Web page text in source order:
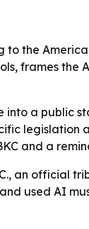
to the
frames the
into a public
legislation
and a
an official
used AI